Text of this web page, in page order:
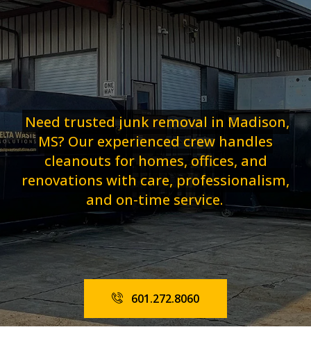
Need trusted junk removal in Madison,
MS? Our experienced crew handles
cleanouts for homes, offices, and
renovations with care, professionalism,
and on-time service.
601.272.8060